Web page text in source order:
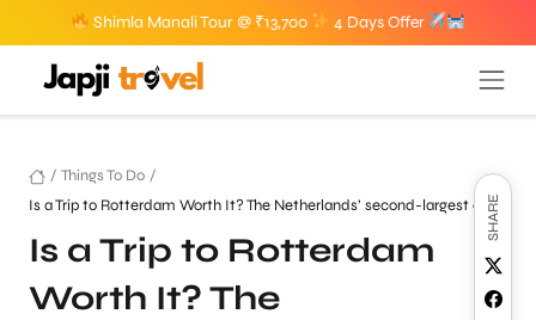
Shimla Manali Tour @ ₹13,700 4 Days Offer
/ Things To Do /
Is a Trip to Rotterdam Worth It? The Netherlands’ second-largest city
Is a Trip to Rotterdam
Worth It? The
SHARE